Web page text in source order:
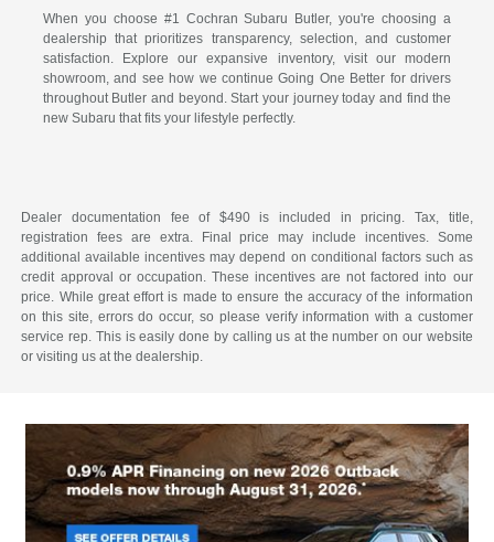
When you choose #1 Cochran Subaru Butler, you're choosing a
dealership that prioritizes transparency, selection, and customer
satisfaction. Explore our expansive inventory, visit our modern
showroom, and see how we continue Going One Better for drivers
throughout Butler and beyond. Start your journey today and find the
new Subaru that fits your lifestyle perfectly.
Dealer documentation fee of $490 is included in pricing. Tax, title,
registration fees are extra. Final price may include incentives. Some
additional available incentives may depend on conditional factors such as
credit approval or occupation. These incentives are not factored into our
price. While great effort is made to ensure the accuracy of the information
on this site, errors do occur, so please verify information with a customer
service rep. This is easily done by calling us at the number on our website
or visiting us at the dealership.